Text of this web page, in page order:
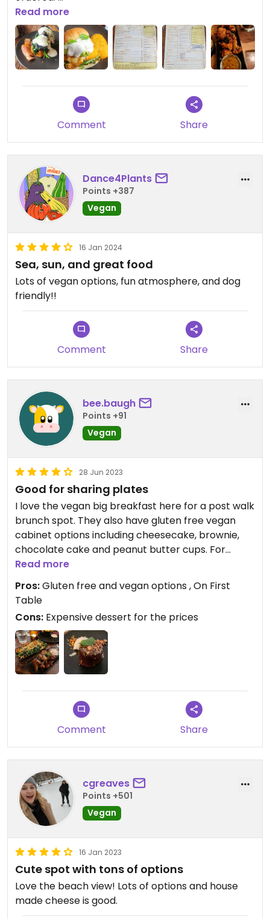
Fondue was reasonable, portion size was good, the
cauliflower was very average and I'm a bit
disappointed I didn't get the poppers instead.
Overall worth visiting again
Read more
Comment Share
Dance4Plants
Points +387
Vegan
16 Jan 2024
Sea, sun, and great food
Lots of vegan options, fun atmosphere, and dog
friendly!!
Comment Share
bee.baugh
Points +91
Vegan
28 Jun 2023
Good for sharing plates
I love the vegan big breakfast here for a post walk
brunch spot. They also have gluten free vegan
cabinet options including cheesecake, brownie,
chocolate cake and peanut butter cups. For
dinner, we got the vegan nachos, sticky soy
chunky fries and the sticky date pudding. The
sticky date pudding was a bit dry and small for the
price.
Read more
Pros:Gluten free and vegan options , On First
Table
Cons: Expensive dessert for the prices
Comment Share
cgreaves
Points +501
Vegan
16 Jan 2023
Cute spot with tons of options
Love the beach view! Lots of options and house
made cheese is good.